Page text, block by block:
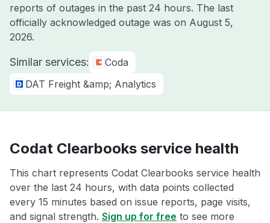
reports of outages in the past 24 hours. The last
officially acknowledged outage was on August 5,
2026.
Similar services:
Coda
DAT Freight &amp; Analytics
Codat Clearbooks service health
This chart represents Codat Clearbooks service health
over the last 24 hours, with data points collected
every 15 minutes based on issue reports, page visits,
and signal strength. Sign up for free to see more